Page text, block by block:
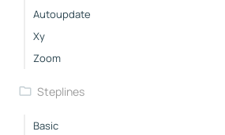
Autoupdate
Xy
Zoom
Steplines
Basic